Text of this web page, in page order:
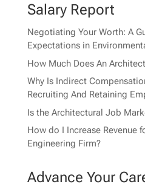
Salary Report
Negotiating Your Worth: A
Expectations in
How Much Does An
Why Is Indirect
Recruiting And Retaining
Is the Architectural Job
How do I Increase Revenue
Engineering Firm?
Advance Your